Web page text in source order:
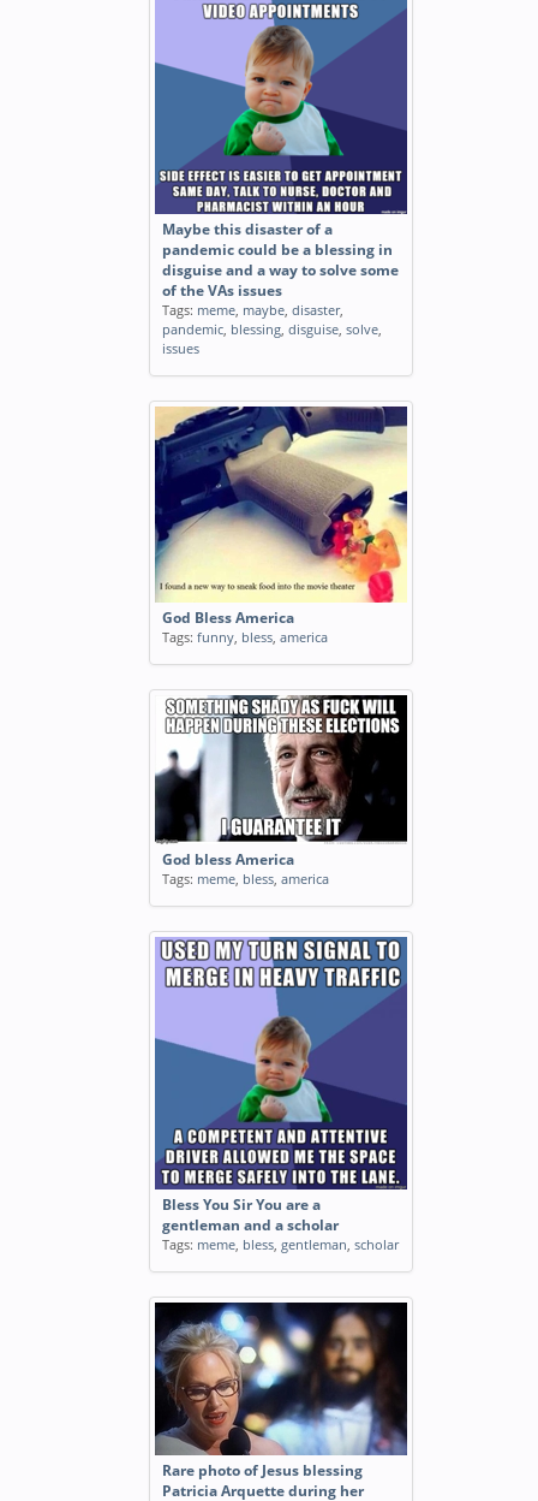
Maybe this disaster of a
pandemic could be a blessing in
disguise and a way to solve some
of the VAs issues
Tags: meme, maybe, disaster,
pandemic, blessing, disguise, solve,
issues
God Bless America
Tags: funny, bless, america
God bless America
Tags: meme, bless, america
Bless You Sir You are a
gentleman and a scholar
Tags: meme, bless, gentleman, scholar
Rare photo of Jesus blessing
Patricia Arquette during her
bless
Bless her heart
Tags:funny,bless,heart
MFW I sneeze at am and
someone yells Bless you through
the wall
Tags:reaction,sneeze,yells,bless,
wall,animated
Bless you photoshop this made
my week
funny,bless,photoshop week
blessed
Tags:funny,blessed
MRW my fiance said bless you to
a friend of mine who sneezed
and he replied with you know Im
Atheist right
Tags: reaction fiance,bless, friend
replied,atheist
animated ,gif
Tags:funny,jobless,roommates